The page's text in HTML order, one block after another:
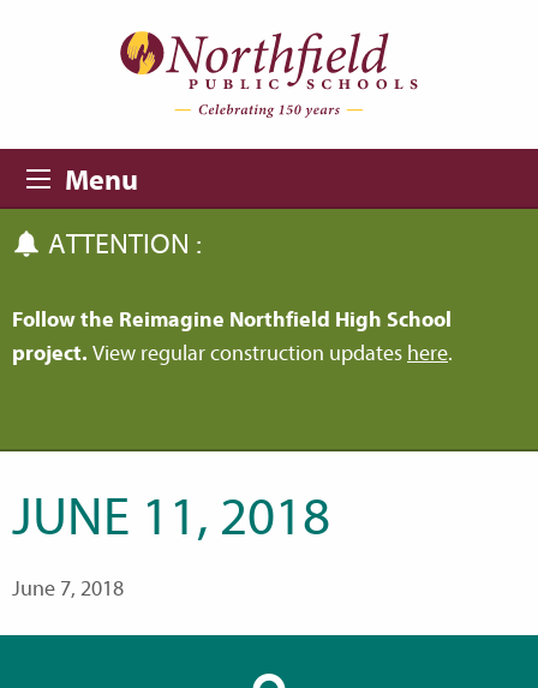
Menu
ATTENTION :
Follow the Reimagine Northfield High School
project. View regular construction updates here.
JUNE 11, 2018
June 7, 2018